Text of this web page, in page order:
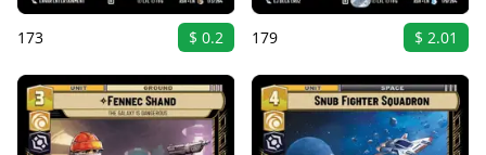
173 $ 0.2 179 $ 2.01